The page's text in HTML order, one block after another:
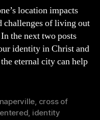
a
in
Naperville:
Pursuing
Our
location impacts
challenges of living out
the next two posts
identity in Christ and
eternal city can help
cross of
identity